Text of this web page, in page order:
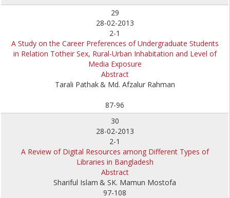
29
28-02-2013
2-1
A Study on the Career Preferences of Undergraduate Students
in Relation Totheir Sex, Rural-Urban Inhabitation and Level of
Media Exposure
Abstract
Tarali Pathak& Md. Afzalur Rahman
87-96
30
28-02-2013
2-1
A Review of Digital Resources among Different Types of
Libraries in Bangladesh
Abstract
Shariful Islam & SK. Mamun Mostofa
97-108